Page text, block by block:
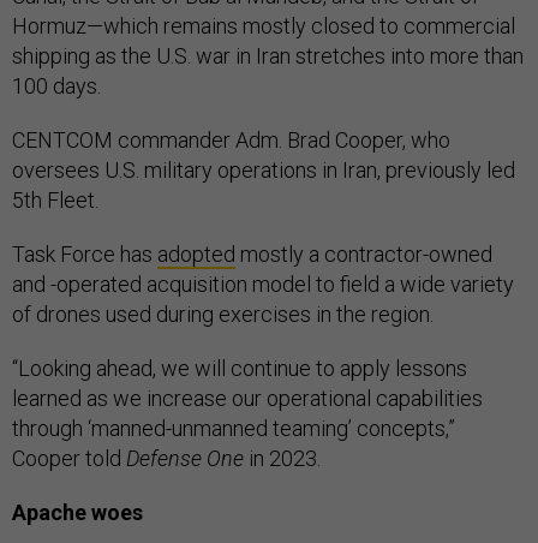
Hormuz—which remains mostly closed to commercial
shipping as the U.S. war in Iran stretches into more than
100 days.
CENTCOM commander Adm. Brad Cooper, who
oversees U.S. military operations in Iran, previously led
5th Fleet.
Task Force has adopted mostly a contractor-owned
and -operated acquisition model to field a wide variety
of drones used during exercises in the region.
“Looking ahead, we will continue to apply lessons
learned as we increase our operational capabilities
through ‘manned-unmanned teaming’ concepts,”
Cooper told Defense One in 2023.
Apache woes